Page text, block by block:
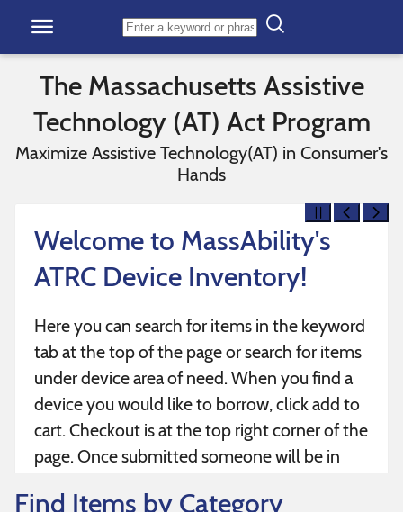
The Massachusetts Assistive
Technology (AT) Act Program
Maximize Assistive Technology(AT) in Consumer's
Hands
Welcome to MassAbility's
ATRC Device Inventory!
Here you can search for items in the keyword
tab at the top of the page or search for items
under device area of need. When you find a
device you would like to borrow, click add to
cart. Checkout is at the top right corner of the
page. Once submitted someone will be in
Find Items by Category